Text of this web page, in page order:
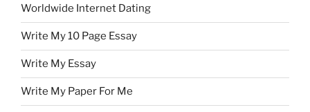
Worldwide Internet Dating
Write My 10 Page Essay
Write My Essay
Write My Paper For Me